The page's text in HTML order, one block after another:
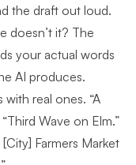
the draft out loud.
doesn’t it? The
your actual words
AI produces.
real ones. “A
Wave on Elm.”
Farmers Market